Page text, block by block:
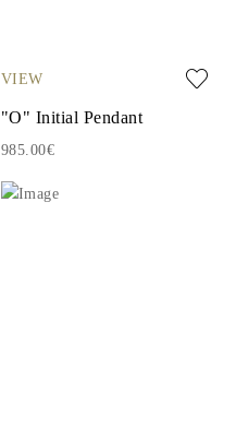
VIEW
"O" Initial Pendant
985.00€